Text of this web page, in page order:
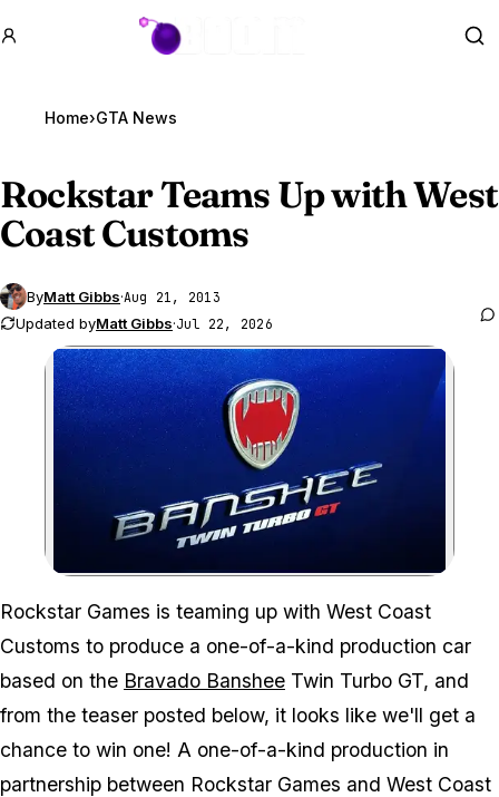
GTA BOOM
Home›GTA News
Rockstar Teams Up with West
Coast Customs
ByMatt Gibbs·Aug 21, 2013
Updated byMatt Gibbs·Jul 22, 2026
Zoom image:
Rockstar Games is teaming up with West Coast
Customs to produce a one-of-a-kind production car
based on the Bravado Banshee Twin Turbo GT, and
from the teaser posted below, it looks like we'll get a
chance to win one! A one-of-a-kind production in
partnership between Rockstar Games and West Coast